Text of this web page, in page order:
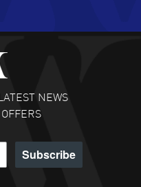
navigate and great
selections, great
- 31 Jul 2026
collectors
NEWS
Subscribe